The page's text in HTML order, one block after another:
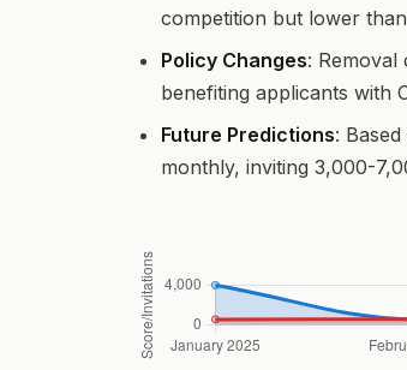
competition but lower
Policy Changes:
benefiting applicants with
Future Predictions:
monthly, inviting 3,000-